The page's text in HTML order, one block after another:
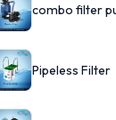
combo filter
Pipeless Filter